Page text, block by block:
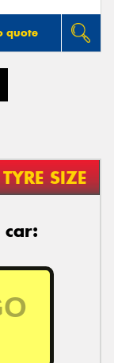
quote
TYRE SIZE